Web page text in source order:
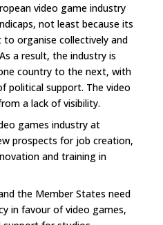
video game industry
not least because its
organise collectively and
a result, the industry is
country to the next, with
political support. The video
a lack of visibility.
games industry at
prospects for job creation,
and training in
the Member States need
in favour of video games,